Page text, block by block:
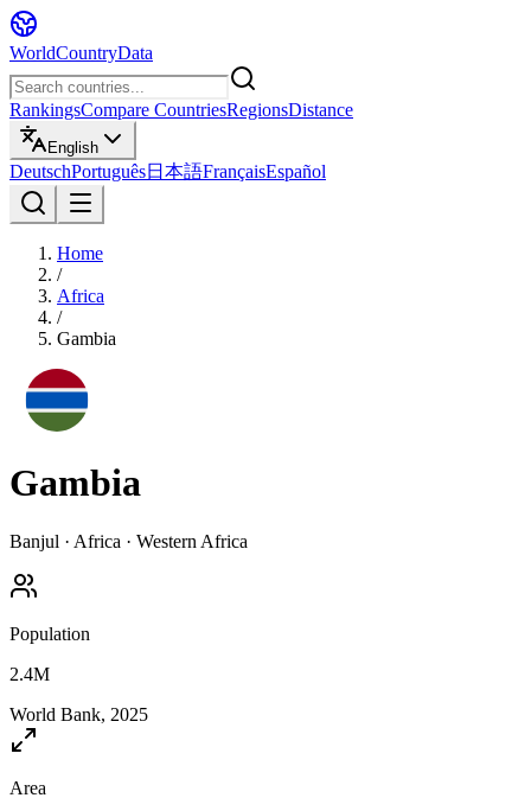
WorldCountryData
RankingsCompare CountriesRegionsDistance
English
DeutschPortuguês日本語FrançaisEspañol
Home
/
Africa
/
Gambia
Gambia
Banjul · Africa · Western Africa
Population
2.4M
World Bank, 2025
Area